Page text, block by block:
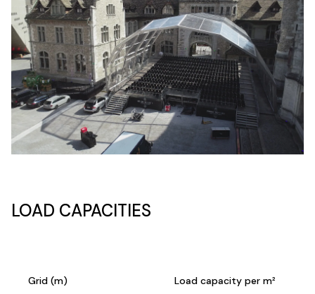
LOAD CAPACITIES
Grid (m) Load capacity per m²